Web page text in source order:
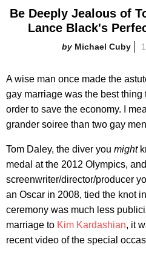
Be Deeply Jealous of
Lance Black's
Michael Cuby
A wise man once made the
gay marriage was the best
order to save the economy. I
grander soiree than two gay
Tom Daley, the diver you might
medal at the 2012 Olympics,
screenwriter/director/producer
an Oscar in 2008, tied the knot
ceremony was much less
marriage to Kim Kardashian, it
recent video of the special